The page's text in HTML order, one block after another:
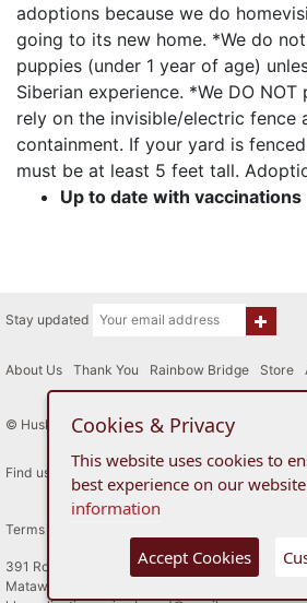
adoptions because we do
going to its new home. *We do
puppies (under 1 year of age)
Siberian experience. *We DO
rely on the invisible/electric fence
containment. If your yard is
must be at least 5 feet tall.
Up to date with vaccinations
Stay updated
About Us Thank You Rainbow Bridge Store
© Husky House Inc. All Rights Reserved 2015 -
Find us here
Terms of Use
391 Route 34
Matawan, New Jersey
Cookies & Privacy
This website uses cookies to
best experience on our
information
Accept Cookies